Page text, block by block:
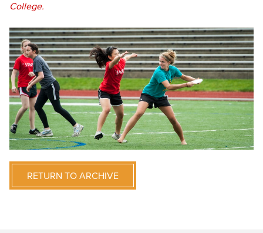
College.
RETURN TO ARCHIVE